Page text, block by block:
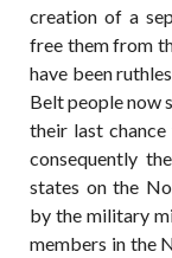
creation of a
free them from
have been
Belt people now
their last
consequently
states on the
by the military
members in the